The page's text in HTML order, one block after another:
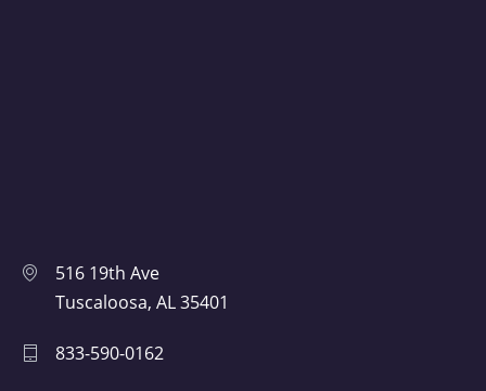
516 19th Ave
Tuscaloosa, AL 35401
833-590-0162